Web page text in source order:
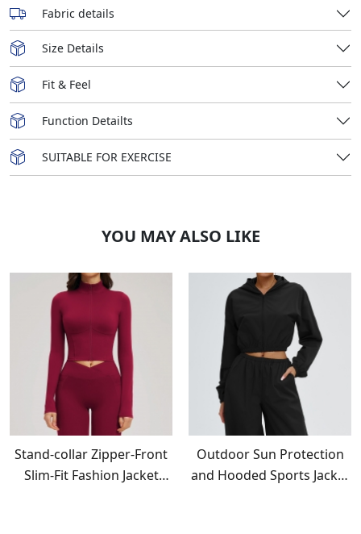
Fabric details
Size Details
Fit & Feel
Function Detailts
SUITABLE FOR EXERCISE
YOU MAY ALSO LIKE
Stand-collar Zipper-Front
Slim-Fit Fashion Jacket
Outdoor Sun Protection
and Hooded Sports Jacket